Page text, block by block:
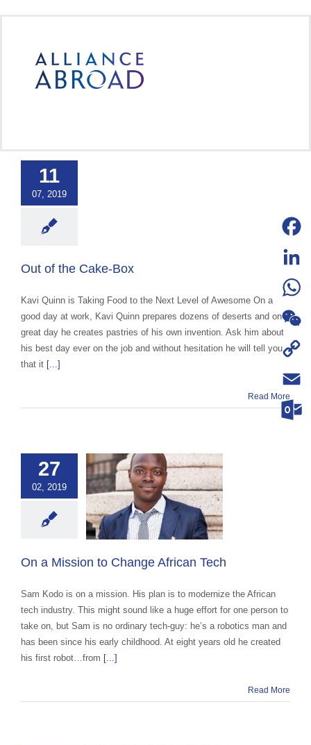
11
07, 2019
Cake-Box
Out of the Cake-Box
Kavi Quinn is Taking Food to the Next Level of Awesome On a
good day at work, Kavi Quinn prepares dozens of deserts and on a
great day he creates pastries of his own invention. Ask him about
his best day ever on the job and without hesitation he will tell you
that it [...]
Read More
27
02, 2019
Mission to
African Tech
On a Mission to Change African Tech
Sam Kodo is on a mission. His plan is to modernize the African
tech industry. This might sound like a huge effort for one person to
take on, but Sam is no ordinary tech-guy: he’s a robotics man and
has been since his early childhood. At eight years old he created
his first robot…from [...]
Read More
WeChat
Copy
Link
Email